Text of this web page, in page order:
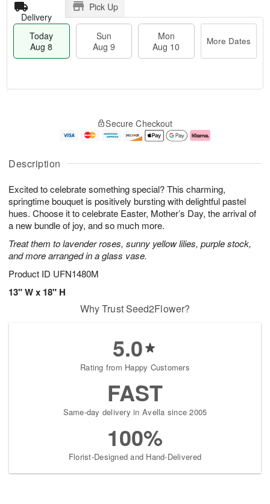
Description
Excited to celebrate something special? This charming,
springtime bouquet is positively bursting with delightful pastel
hues. Choose it to celebrate Easter, Mother’s Day, the arrival of
a new bundle of joy, and so much more.
Treat them to lavender roses, sunny yellow lilies, purple stock,
and more arranged in a glass vase.
Product ID UFN1480M
13" W x 18" H
Delivery
Pick Up
Today
Aug 8
Sun
Aug 9
Mon
Aug 10
More Dates
u
8
g
g
e
t
s
Secure Checkout
Why Trust Seed2Flower?
5.0
Rating from Happy Customers
FAST
Same-day delivery in Avella since 2005
100%
Florist-Designed and Hand-Delivered